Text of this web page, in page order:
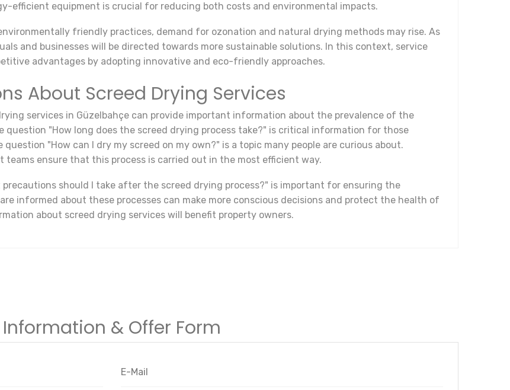
efficient equipment is crucial for reducing both costs and environmental impacts.
friendly practices, demand for ozonation and natural drying methods may rise. As
and businesses will be directed towards more sustainable solutions. In this context, service
advantages by adopting innovative and eco-friendly approaches.
About Screed Drying Services
services in Güzelbahçe can provide important information about the prevalence of the
question "How long does the screed drying process take?" is critical information for those
"How can I dry my screed on my own?" is a topic many people are curious about.
teams ensure that this process is carried out in the most efficient way.
precautions should I take after the screed drying process?" is important for ensuring the
informed about these processes can make more conscious decisions and protect the health of
about screed drying services will benefit property owners.
Information & Offer Form